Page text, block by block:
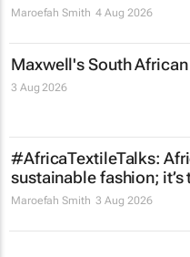
Maroefah Smith 4 Aug 2026
Maxwell's South
3 Aug 2026
#AfricaTextileTalks:
sustainable fashion; it’s
Maroefah Smith 3 Aug 2026